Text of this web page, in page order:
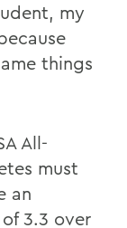
my
things
All-
must
an
3.3 over